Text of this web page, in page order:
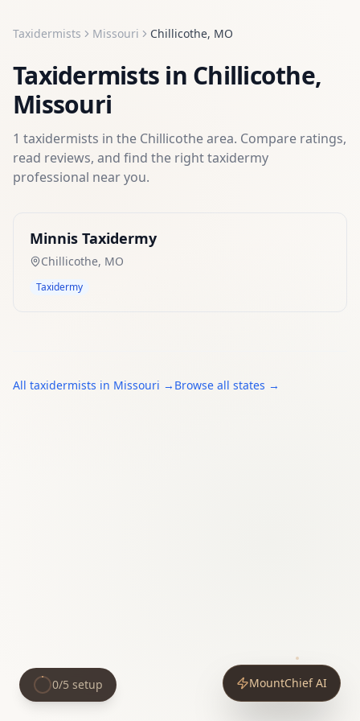
Taxidermists Missouri Chillicothe, MO
Taxidermists in Chillicothe,
Missouri
1 taxidermists in the Chillicothearea. Compare ratings,
read reviews, and find the righttaxidermy
professional near you.
Minnis Taxidermy
Chillicothe, MO
Taxidermy
All taxidermists in Missouri → Browse all states →
MountChief AI
0/5 setup